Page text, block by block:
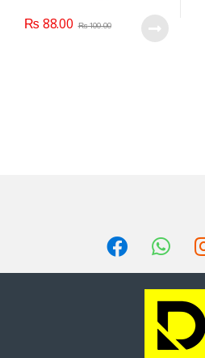
₨ 88.00 ₨100.00